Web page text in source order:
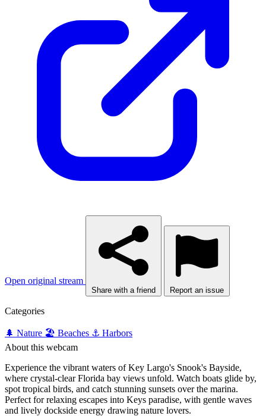
Open original stream
Share with a friend Report an issue
Categories
🌲 Nature 🏖️ Beaches ⚓ Harbors
About this webcam
Experience the vibrant waters of Key Largo's Snook's Bayside,
where crystal-clear Florida bay views unfold. Watch boats glide by,
spot tropical birds, and catch stunning sunsets over the marina.
Perfect for relaxing escapes into Keys paradise, with gentle waves
and lively dockside energy drawing nature lovers.